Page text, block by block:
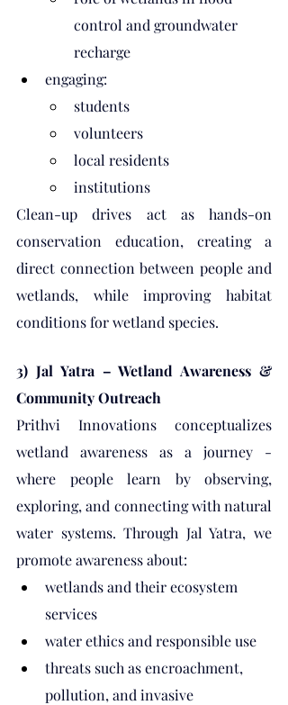
control and groundwater
recharge
engaging:
students
volunteers
local residents
institutions
Clean-up drives act as hands-on
conservation education, creating a
direct connection between people and
wetlands, while improving habitat
conditions for wetland species.
3) Jal Yatra – Wetland Awareness &
Community Outreach
Prithvi Innovations conceptualizes
wetland awareness as a journey -
where people learn by observing,
exploring, and connecting with natural
water systems. Through Jal Yatra, we
promote awareness about:
wetlands and their ecosystem
services
water ethics and responsible use
threats such as encroachment,
pollution, and invasive